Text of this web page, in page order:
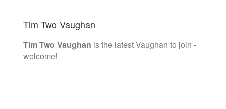
Tim Two Vaughan
Tim Two Vaughan is the latest Vaughan to join -
welcome!